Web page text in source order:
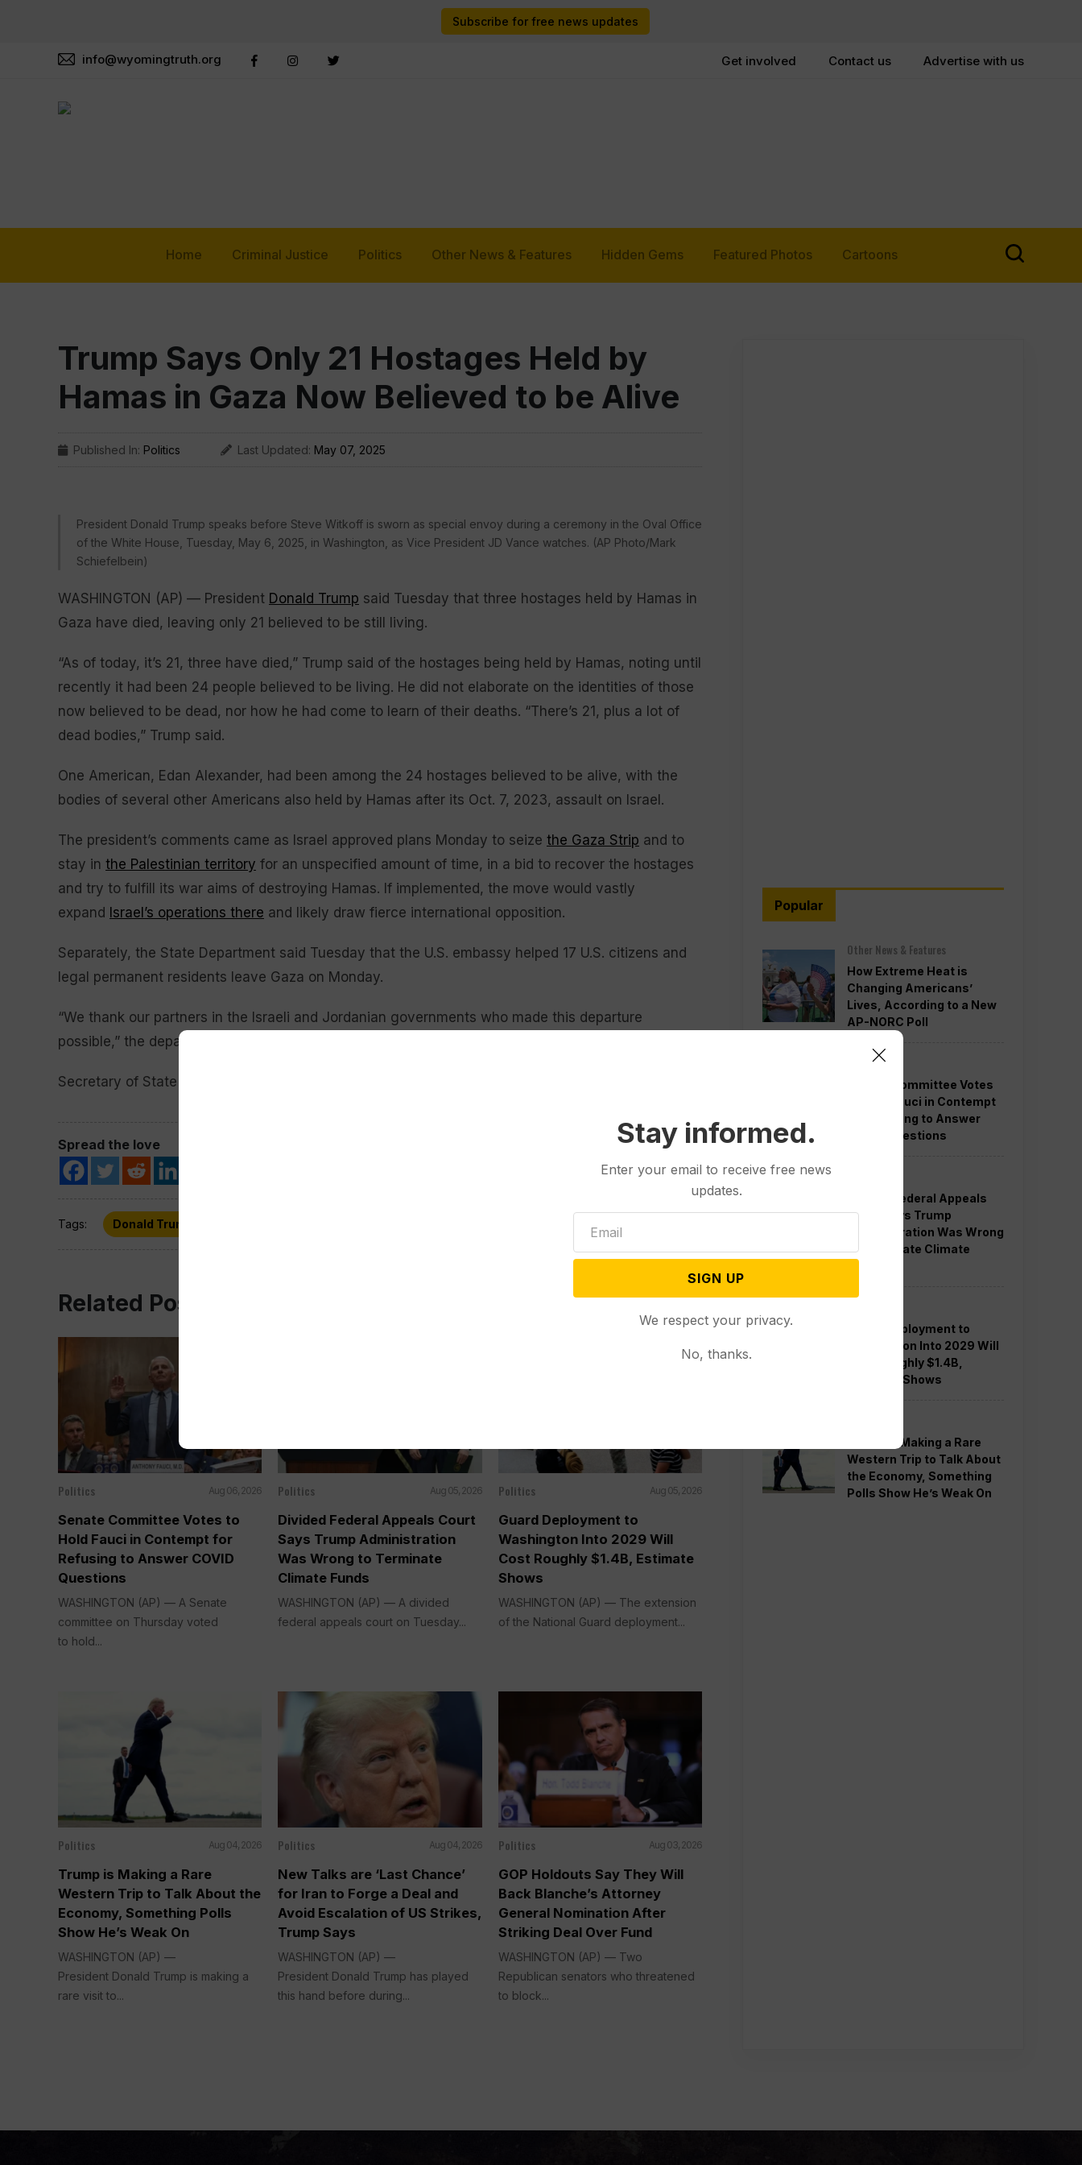
Subscribe for free news updates
info@wyomingtruth.org Get involved Contact us Advertise with us
Home Criminal Justice Politics Other News & Features Hidden Gems Featured Photos Cartoons
Trump Says Only 21 Hostages Held by
Hamas in Gaza Now Believed to be Alive
Published In: Politics Last Updated: May 07, 2025
President Donald Trump speaks before Steve Witkoff is sworn as special envoy during a ceremony in the Oval Office
of the White House, Tuesday, May 6, 2025, in Washington, as Vice President JD Vance watches. (AP Photo/Mark
Schiefelbein)
WASHINGTON (AP) — President Donald Trump said Tuesday that three hostages held by Hamas in
Gaza have died, leaving only 21 believed to be still living.
“As of today, it’s 21, three have died,” Trump said of the hostages being held by Hamas, noting until
recently it had been 24 people believed to be living. He did not elaborate on the identities of those
now believed to be dead, nor how he had come to learn of their deaths. “There’s 21, plus a lot of
dead bodies,” Trump said.
One American, Edan Alexander, had been among the 24 hostages believed to be alive, with the
bodies of several other Americans also held by Hamas after its Oct. 7, 2023, assault on Israel.
The president’s comments came as Israel approved plans Monday to seize the Gaza Strip and to
stay in the Palestinian territory for an unspecified amount of time, in a bid to recover the hostages
and try to fulfill its war aims of destroying Hamas. If implemented, the move would vastly
expand Israel’s operations there and likely draw fierce international opposition.
Separately, the State Department said Tuesday that the U.S. embassy helped 17 U.S. citizens and
legal permanent residents leave Gaza on Monday.
“We thank our partners in the Israeli and Jordanian governments who made this departure
possible,” the department said.
Secretary of State Marco Rubio met with Jordan’s King Abdullah II on Monday in Washington.
Spread the love
Tags: Donald Trump
Related Post
Politics Aug 06, 2026
Senate Committee Votes to
Hold Fauci in Contempt for
Refusing to Answer COVID
Questions
WASHINGTON (AP) — A Senate
committee on Thursday voted
to hold...
Politics Aug 05, 2026
Divided Federal Appeals Court
Says Trump Administration
Was Wrong to Terminate
Climate Funds
WASHINGTON (AP) — A divided
federal appeals court on Tuesday...
Politics Aug 05, 2026
Guard Deployment to
Washington Into 2029 Will
Cost Roughly $1.4B, Estimate
Shows
WASHINGTON (AP) — The extension
of the National Guard deployment...
Politics Aug 04, 2026
Trump is Making a Rare
Western Trip to Talk About the
Economy, Something Polls
Show He’s Weak On
WASHINGTON (AP) —
President Donald Trump is making a
rare visit to...
Politics Aug 04, 2026
New Talks are ‘Last Chance’
for Iran to Forge a Deal and
Avoid Escalation of US Strikes,
Trump Says
WASHINGTON (AP) —
President Donald Trump has played
this hand before during...
Politics Aug 03, 2026
GOP Holdouts Say They Will
Back Blanche’s Attorney
General Nomination After
Striking Deal Over Fund
WASHINGTON (AP) — Two
Republican senators who threatened
to block...
Popular
Other News & Features
How Extreme Heat is
Changing Americans’
Lives, According to a New
AP-NORC Poll
Politics
Senate Committee Votes
to Hold Fauci in Contempt
for Refusing to Answer
COVID Questions
Divided Federal Appeals
Court Says Trump
Administration Was Wrong
to Terminate Climate
Funds
Guard Deployment to
Washington Into 2029 Will
Cost Roughly $1.4B,
Estimate Shows
Trump is Making a Rare
Western Trip to Talk About
the Economy, Something
Polls Show He’s Weak On
Stay informed.
Enter your email to receive free news
updates.
SIGN UP
We respect your privacy.
No, thanks.